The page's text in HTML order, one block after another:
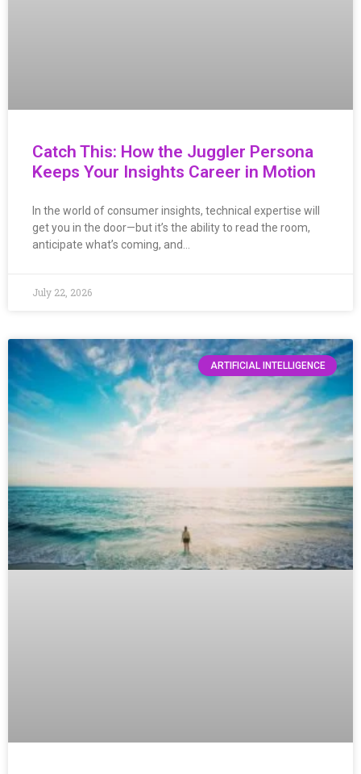
Catch This: How the Juggler Persona
Keeps Your Insights Career in Motion
In the world of consumer insights, technical expertise will
get you in the door—but it’s the ability to read the room,
anticipate what’s coming, and…
July 22, 2026
ARTIFICIAL INTELLIGENCE